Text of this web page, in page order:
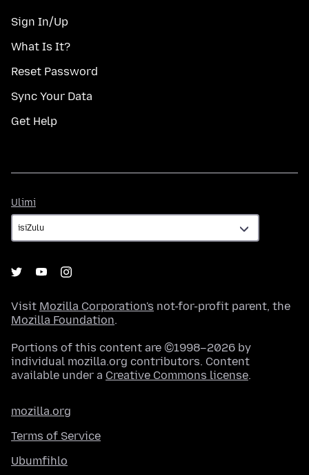
Sign In/Up
What Is It?
Reset Password
Sync Your Data
Get Help
Ulimi
Visit Mozilla Corporation's not-for-profit parent, the
Mozilla Foundation.
Portions of this content are ©1998–2026 by
individual mozilla.org contributors. Content
available under a Creative Commons license.
mozilla.org
Terms of Service
Ubumfihlo